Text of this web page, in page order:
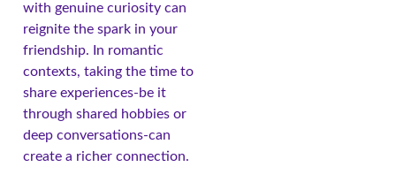
with genuine curiosity can
reignite the spark in your
friendship. In romantic
contexts, taking the time to
share experiences-be it
through shared hobbies or
deep conversations-can
create a richer connection.